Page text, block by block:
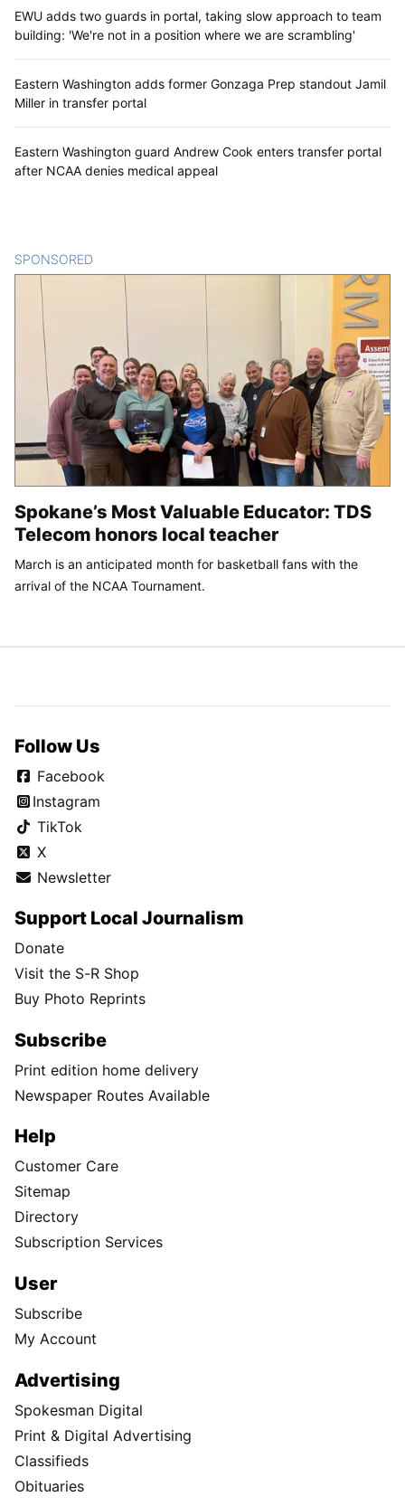
EWU adds two guards in portal, taking slow approach to team
building: 'We're not in a position where we are scrambling'
Eastern Washington adds former Gonzaga Prep standout Jamil
Miller in transfer portal
Eastern Washington guard Andrew Cook enters transfer portal
after NCAA denies medical appeal
SPONSORED
Spokane’s Most Valuable Educator: TDS
Telecom honors local teacher
March is an anticipated month for basketball fans with the
arrival of the NCAA Tournament.
Follow Us
Facebook
Instagram
TikTok
X
Newsletter
Support Local Journalism
Donate
Visit the S-R Shop
Buy Photo Reprints
Subscribe
Print edition home delivery
Newspaper Routes Available
Help
Customer Care
Sitemap
Directory
Subscription Services
User
Subscribe
My Account
Advertising
Spokesman Digital
Print & Digital Advertising
Classifieds
Obituaries